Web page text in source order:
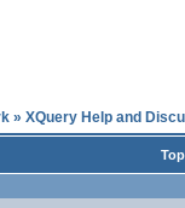
» XQuery Help and